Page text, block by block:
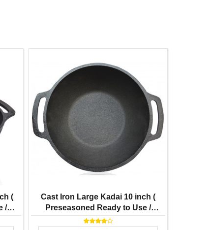
(
/
Cast Iron Large Kadai 10 inch (
Preseasoned Ready to Use /
Smooth Finish ) 3 Litre